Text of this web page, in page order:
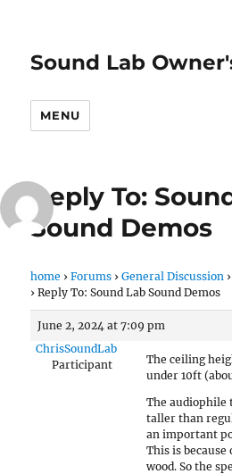
Sound Lab
MENU
Reply To:
Sound Demos
home › Forums › General Discussion ›
› Reply To: Sound Lab Sound Demos
June 2, 2024 at 7:09 pm
ChrisSoundLab
Participant
The ceiling
under 10ft
The audiophile
taller than
an important
This is because
wood. So the